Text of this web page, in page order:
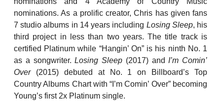
nominations. As a prolific creator, Chris has given fans
7 studio albums in 14 years including Losing Sleep, his
third project in less than two years. The title track is
certified Platinum while “Hangin’ On” is his ninth No. 1
as a songwriter.Losing Sleep (2017) and I’m Comin’
Over (2015) debuted at No. 1 on Billboard’s Top
Country Albums Chart with “I’m Comin’ Over” becoming
Young’s first 2x Platinum single.